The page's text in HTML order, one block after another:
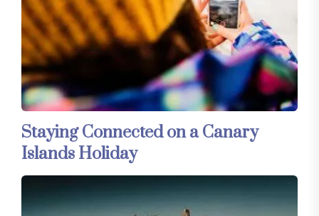
Staying Connected on a Canary
Islands Holiday